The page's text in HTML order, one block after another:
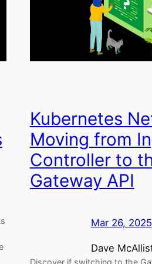
Kubernetes
Moving from
Controller to
Gateway API
Mar 26, 2025
Dave